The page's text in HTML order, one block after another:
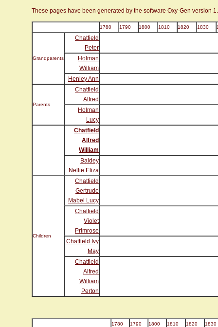
These pages have been generated by the software Oxy-Gen version
1780 1790 1800 1810 1820 1830
Grandparents
Chatfield
Peter
Holman
William
Henley Ann
Parents
Chatfield
Alfred
Holman
Lucy
Chatfield
Alfred
William
Baldey
Nellie Eliza
Children
Chatfield
Gertrude
Mabel Lucy
Chatfield
Violet
Primrose
Chatfield Ivy
May
Chatfield
Alfred
William
Perton
1780 1790 1800 1810 1820 1830